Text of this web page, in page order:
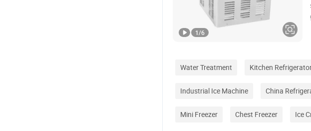
1/6
Water Treatment Kitchen
Industrial Ice Machine China
Mini Freezer Chest Freezer Ice